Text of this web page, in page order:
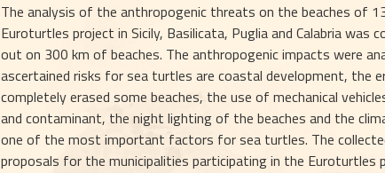
The analysis of the anthropogenic threats on the beaches of
Euroturtles project in Sicily, Basilicata, Puglia and Calabria was
out on 300 km of beaches. The anthropogenic impacts were
ascertained risks for sea turtles are coastal development, the
completely erased some beaches, the use of mechanical
and contaminant, the night lighting of the beaches and the
one of the most important factors for sea turtles. The
proposals for the municipalities participating in the